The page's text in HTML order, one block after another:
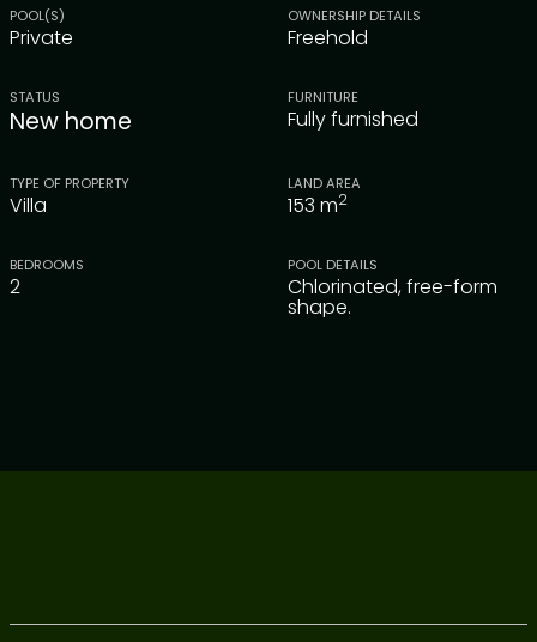
POOL(S)
Private
OWNERSHIP DETAILS
Freehold
STATUS
New home
FURNITURE
Fully furnished
TYPE OF PROPERTY
Villa
LAND AREA
153 m2
BEDROOMS
2
POOL DETAILS
Chlorinated, free-form
shape.